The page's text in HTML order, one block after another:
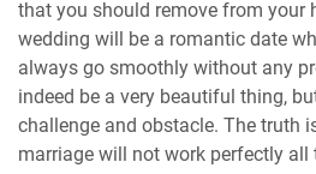
that you should remove from your
wedding will be a romantic date
always go smoothly without any
indeed be a very beautiful thing,
challenge and obstacle. The truth
marriage will not work perfectly all